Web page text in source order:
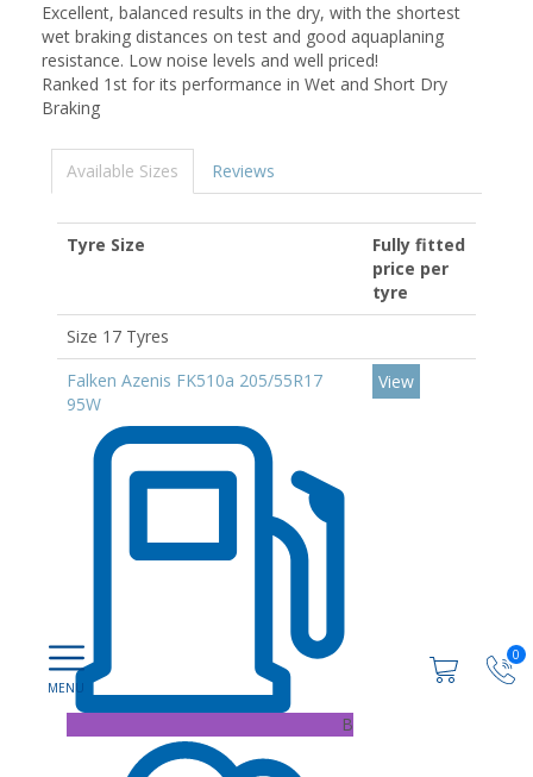
0
Excellent, balanced results in the dry, with the shortest
wet braking distances on test and good aquaplaning
resistance. Low noise levels and well priced!
Ranked 1st for its performance in Wet and Short Dry
Braking
Available Sizes Reviews
Tyre Size
Fully fitted
price per
tyre
Size 17 Tyres
Falken Azenis FK510a 205/55R17
95W
B
View